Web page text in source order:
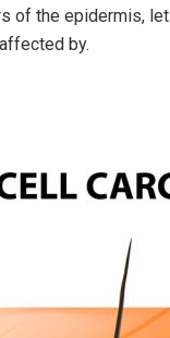
of the epidermis,
by.